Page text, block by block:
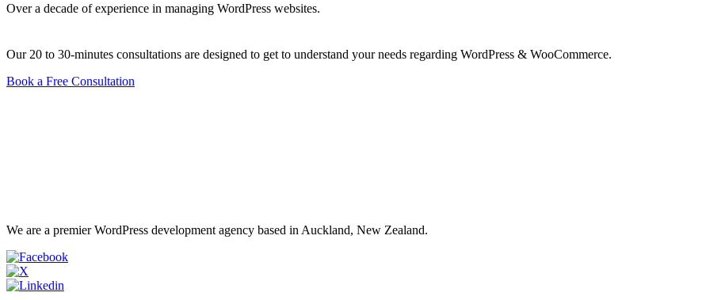
Over a decade of experience in managing WordPress websites.
Our 20 to 30-minutes consultations are designed to get to understand your needs regarding WordPress & WooCommerce.
Book a Free Consultation
We are a premier WordPress development agency based in Auckland, New Zealand.